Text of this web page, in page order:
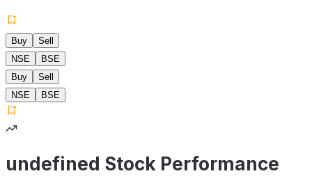
Buy
Sell
NSE
BSE
Buy
Sell
NSE
BSE
undefined Stock Performance